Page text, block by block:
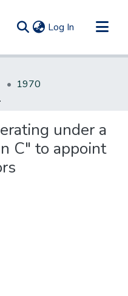
Log In (current)
1970
mayors
under a
C" to appoint